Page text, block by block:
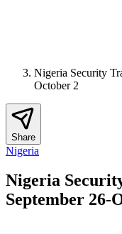
Nigeria Security
October 2
Share
Nigeria
Nigeria
September 26-